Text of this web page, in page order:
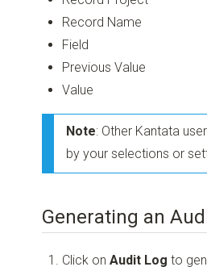
Record Name
Field
Previous Value
Value
Note: Other Kantata
by your selections or
Generating an
Click onAudit Log to